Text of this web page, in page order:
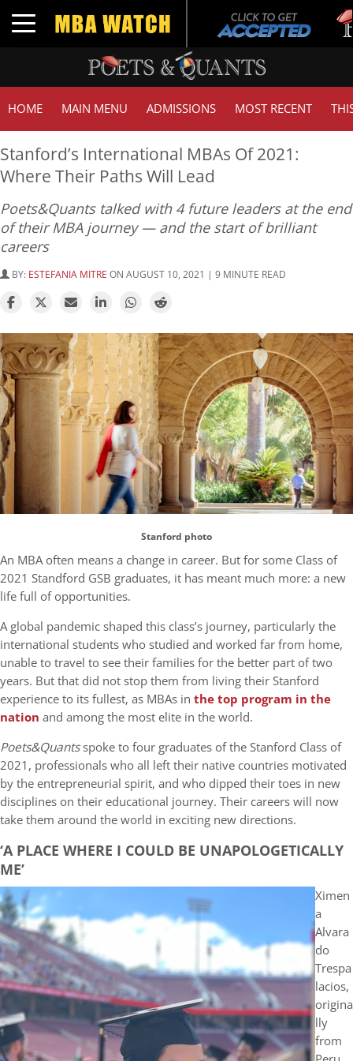
Toggle navigation
HOME MAIN MENU ADMISSIONS MOST RECENT
Stanford’s International MBAs Of 2021:
Where Their Paths Will Lead
Poets&Quants talked with 4 future leaders at the end
of their MBA journey — and the start of brilliant
careers
BY: ESTEFANIA MITRE ON AUGUST 10, 2021 | 9 MINUTE READ
Stanford photo
An MBA often means a change in career. But for some Class of
2021 Standford GSB graduates, it has meant much more: a new
life full of opportunities.
A global pandemic shaped this class’s journey, particularly the
international students who studied and worked far from home,
unable to travel to see their families for the better part of two
years. But that did not stop them from living their Stanford
experience to its fullest, as MBAs in the top program in the
nation and among the most elite in the world.
Poets&Quantsspoke to four graduates of the Stanford Class of
2021, professionals who all left their native countries motivated
by the entrepreneurial spirit, and who dipped their toes in new
disciplines on their educational journey. Their careers will now
take them around the world in exciting new directions.
‘A PLACE WHERE I COULD BE UNAPOLOGETICALLY
ME’
Ximen
a
Alvara
do
Trespa
lacios,
origina
lly
from